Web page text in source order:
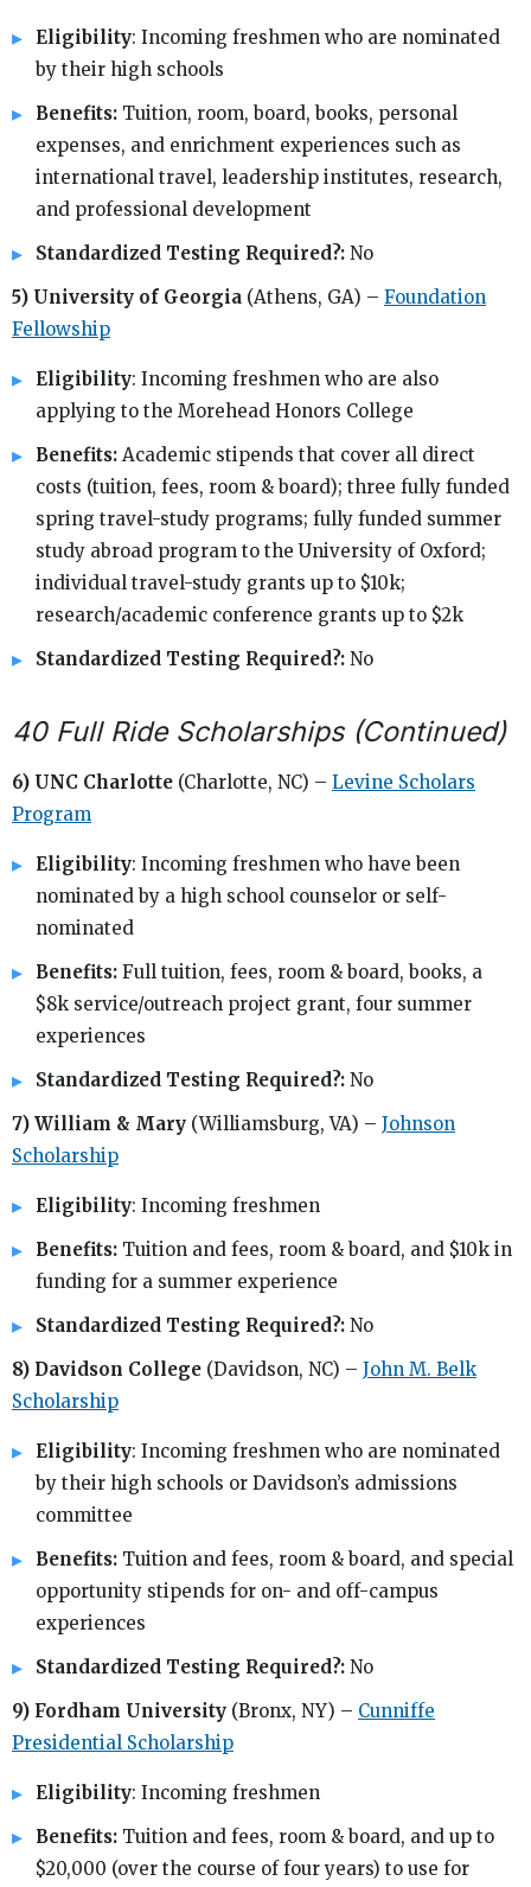
Eligibility: Incoming freshmen who are nominated
by their high schools
Benefits: Tuition, room, board, books, personal
expenses, and enrichment experiences such as
international travel, leadership institutes, research,
and professional development
Standardized Testing Required?: No
5) University of Georgia (Athens, GA) – Foundation
Fellowship
Eligibility: Incoming freshmen who are also
applying to the Morehead Honors College
Benefits: Academic stipends that cover all direct
costs (tuition, fees, room & board); three fully funded
spring travel-study programs; fully funded summer
study abroad program to the University of Oxford;
individual travel-study grants up to $10k;
research/academic conference grants up to $2k
Standardized Testing Required?: No
40 Full Ride Scholarships (Continued)
6) UNC Charlotte (Charlotte, NC) – Levine Scholars
Program
Eligibility: Incoming freshmen who have been
nominated by a high school counselor or self-
nominated
Benefits: Full tuition, fees, room & board, books, a
$8k service/outreach project grant, four summer
experiences
Standardized Testing Required?: No
7) William & Mary (Williamsburg, VA) – Johnson
Scholarship
Eligibility: Incoming freshmen
Benefits: Tuition and fees, room & board, and $10k in
funding for a summer experience
Standardized Testing Required?: No
8) Davidson College (Davidson, NC) – John M. Belk
Scholarship
Eligibility: Incoming freshmen who are nominated
by their high schools or Davidson’s admissions
committee
Benefits: Tuition and fees, room & board, and special
opportunity stipends for on- and off-campus
experiences
Standardized Testing Required?: No
9) Fordham University (Bronx, NY) – Cunniffe
Presidential Scholarship
Eligibility: Incoming freshmen
Benefits: Tuition and fees, room & board, and up to
$20,000 (over the course of four years) to use for